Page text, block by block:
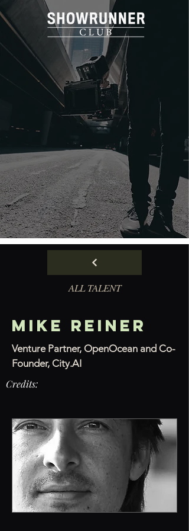
ALL TALENT
MIKE REINER
Venture Partner, OpenOcean and Co-
Founder, City.AI
Credits: